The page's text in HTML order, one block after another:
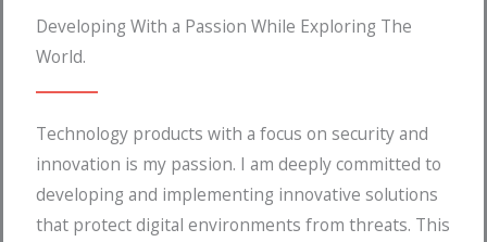
Developing With a Passion While Exploring The
World.
Technology products with a focus on security and
innovation is my passion. I am deeply committed to
developing and implementing innovative solutions
that protect digital environments from threats. This